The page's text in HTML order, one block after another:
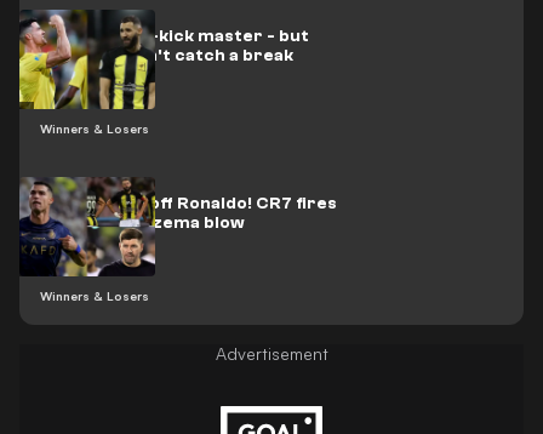
Winners & Losers
CR7 is a free-kick master - but
Benzema can't catch a break
Winners & Losers
Never write off Ronaldo! CR7 fires
after big Benzema blow